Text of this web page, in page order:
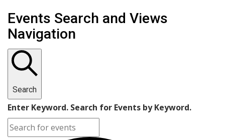
Events Search and Views
Navigation
Search
Enter Keyword. Search for Events by Keyword.